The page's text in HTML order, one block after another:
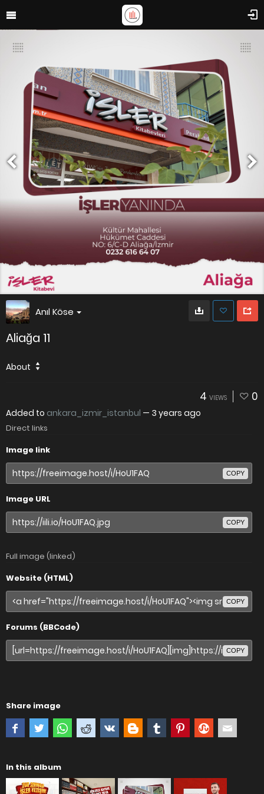
Anıl Köse
Aliağa 11
About
4 VIEWS 0
Added to ankara_izmir_istanbul — 3 years ago
Direct links
Image link
COPY
Image URL
COPY
Full image (linked)
Website (HTML)
COPY
Forums (BBCode)
COPY
Share image
In this album